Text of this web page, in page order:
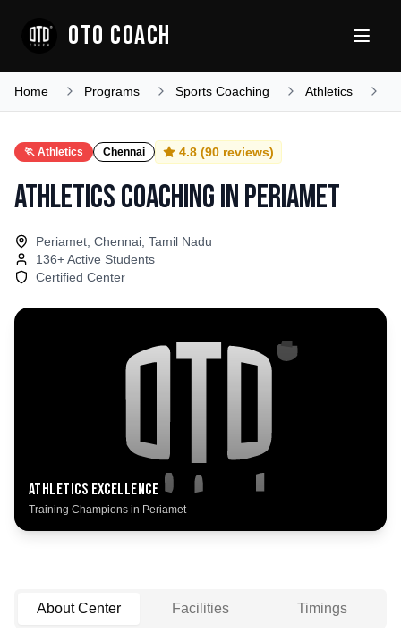
OTO COACH
Home Programs Sports Coaching Athletics
🏃 Athletics Chennai 4.8 (90 reviews)
Athletics CoachinginPeriamet
Periamet, Chennai, Tamil Nadu
136+ Active Students
Certified Center
Athletics Excellence
Training Champions in Periamet
About Center Facilities Timings